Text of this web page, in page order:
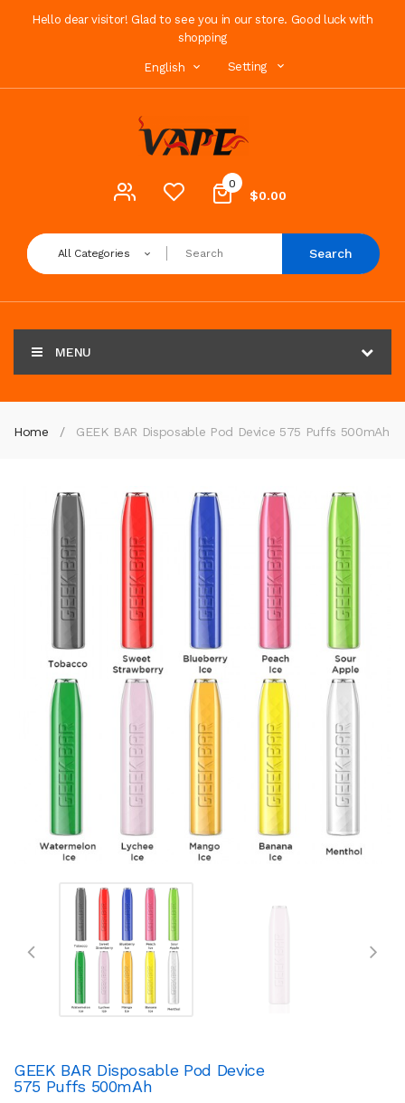
Hello dear visitor! Glad to see you in our store. Good luck with
shopping
English Setting
0
$0.00
All Categories Search
MENU
Home GEEK BAR Disposable Pod Device 575 Puffs 500mAh
GEEK BAR Disposable Pod Device
575 Puffs 500mAh